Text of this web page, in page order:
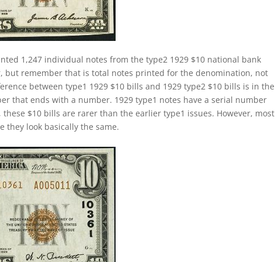
1,247 individual notes from the type2 1929 $10 national bank
but remember that is total notes printed for the denomination, not
between type1 1929 $10 bills and 1929 type2 $10 bills is in the
that ends with a number. 1929 type1 notes have a serial number
$10 bills are rarer than the earlier type1 issues. However, most
they look basically the same.